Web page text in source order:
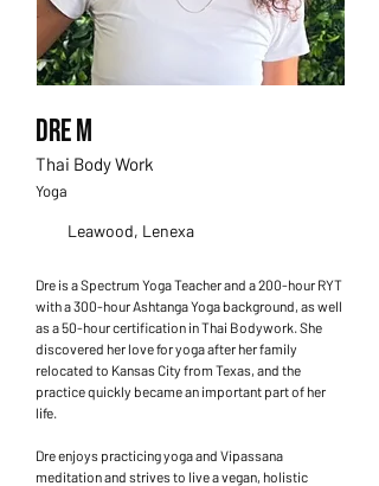
DRE M
Thai Body Work
Yoga
Leawood, Lenexa
Dre is a Spectrum Yoga Teacher and a 200-hour RYT
with a 300-hour Ashtanga Yoga background, as well
as a 50-hour certification in Thai Bodywork. She
discovered her love for yoga after her family
relocated to Kansas City from Texas, and the
practice quickly became an important part of her
life.
Dre enjoys practicing yoga and Vipassana
meditation and strives to live a vegan, holistic